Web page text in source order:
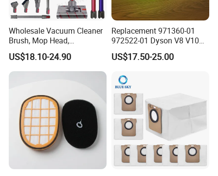
Wholesale Vacuum Cleaner
Brush, Mop Head,
Telescopic Tube
Replacement Vacuum
Cleaner Parts Accessory for
Kenmores
US$18.10-24.90
Replacement 971360-01
972522-01 Dyson V8 V10
V11 V15 Detect Electric
Vacuum Cleaner
Brush Laser
US$17.50-25.00